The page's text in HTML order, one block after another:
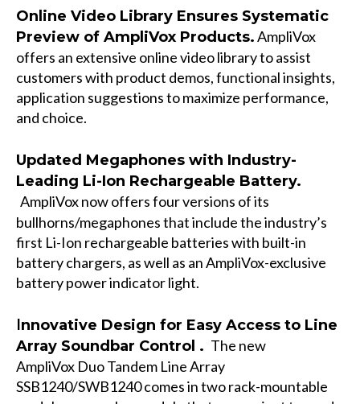
Online Video Library Ensures Systematic
Preview of AmpliVox Products.AmpliVox
offers an extensive online video library to assist
customers with product demos, functional insights,
application suggestions to maximize performance,
and choice.
Updated Megaphones with Industry-
Leading Li-Ion Rechargeable Battery.
AmpliVox now offers four versions of its
bullhorns/megaphones that include the industry’s
first Li-Ion rechargeable batteries with built-in
battery chargers, as well as an AmpliVox-exclusive
battery power indicator light.
Innovative Design for Easy Access to Line
Array Soundbar Control . The new
AmpliVox Duo Tandem Line Array
SSB1240/SWB1240comes in two rack-mountable